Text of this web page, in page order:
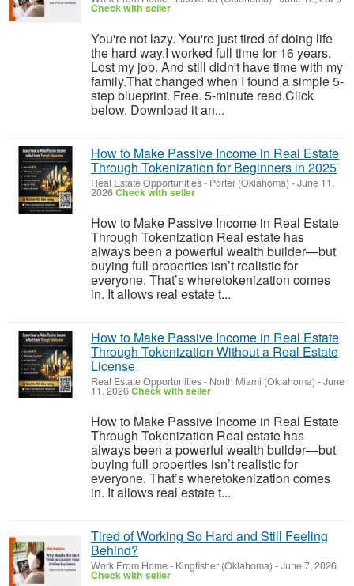
Check with seller
You're not lazy. You're just tired of doing life
the hard way.I worked full time for 16 years.
Lost my job. And still didn't have time with my
family.That changed when I found a simple 5-
step blueprint. Free. 5-minute read.Click
below. Download it an...
How to Make Passive Income in Real Estate
Through Tokenization for Beginners in 2025
Real Estate Opportunities- Porter (Oklahoma) -June 11,
2026Check with seller
How to Make Passive Income in Real Estate
Through Tokenization Real estate has
always been a powerful wealth builder—but
buying full properties isn’t realistic for
everyone. That’s wheretokenization comes
in. It allows real estate t...
How to Make Passive Income in Real Estate
Through Tokenization Without a Real Estate
License
Real Estate Opportunities- North Miami (Oklahoma) -June
11, 2026Check with seller
How to Make Passive Income in Real Estate
Through Tokenization Real estate has
always been a powerful wealth builder—but
buying full properties isn’t realistic for
everyone. That’s wheretokenization comes
in. It allows real estate t...
Tired of Working So Hard and Still Feeling
Behind?
Work From Home- Kingfisher (Oklahoma) -June 7, 2026
Check with seller